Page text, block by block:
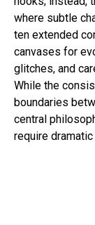
where subtle
ten extended
canvases for
glitches, and
While the
boundaries
central
require dramatic